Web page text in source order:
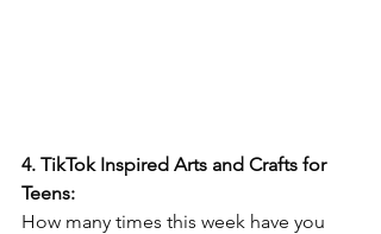
4. TikTok Inspired Arts and Crafts for
Teens:
How many times this week have you